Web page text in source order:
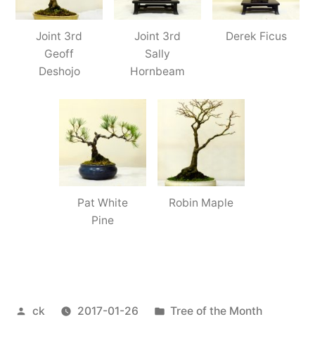
Joint 3rd
Geoff
Deshojo
Joint 3rd
Sally
Hornbeam
Derek Ficus
Pat White
Pine
Robin Maple
Posted
ck 2017-01-26
Posted
Tree of the Month